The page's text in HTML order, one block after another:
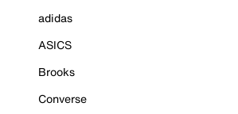
adidas
ASICS
Brooks
Converse